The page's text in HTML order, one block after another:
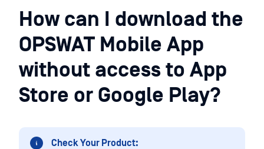
BaseHow can I download the
OPSWAT Mobile App
without access to App
Store or Google Play?
Check Your Product: